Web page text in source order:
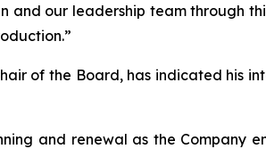
and our leadership team through
of the Board, has indicated his
and renewal as the Company